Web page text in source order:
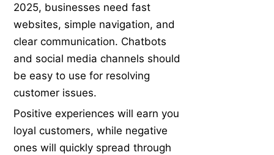
2025, businesses need fast
websites, simple navigation, and
clear communication. Chatbots
and social media channels should
be easy to use for resolving
customer issues.
Positive experiences will earn you
loyal customers, while negative
ones will quickly spread through